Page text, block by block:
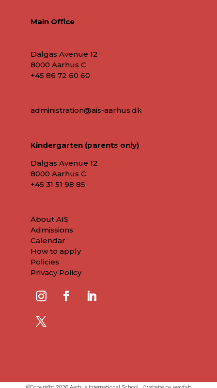
Main Office
Dalgas Avenue 12
8000 Aarhus C
+45 86 72 60 60
administration@ais-aarhus.dk
Kindergarten (parents only)
Dalgas Avenue 12
8000 Aarhus C
+45 31 51 98 85
About AIS
Admissions
Calendar
How to apply
Policies
Privacy Policy